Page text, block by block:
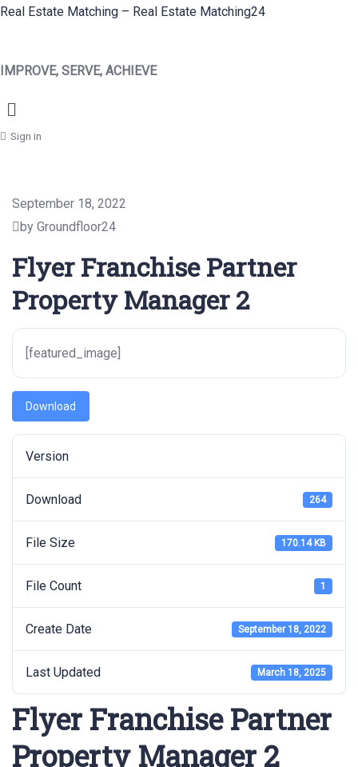
Real Estate Matching – Real Estate Matching24
IMPROVE, SERVE, ACHIEVE
Menu
Sign in
September 18, 2022
by Groundfloor24
Flyer Franchise Partner
Property Manager 2
[featured_image]
Download
Version
Download 264
File Size 170.14 KB
File Count 1
Create Date September 18, 2022
Last Updated March 18, 2025
Flyer Franchise Partner
Property Manager 2